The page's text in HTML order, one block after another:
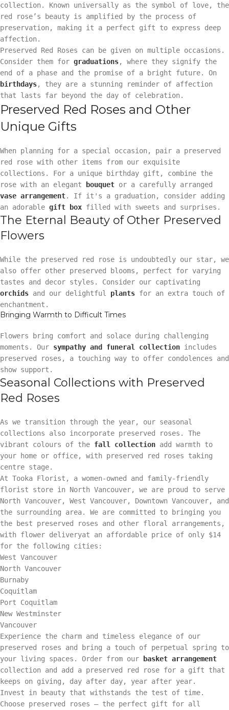
collection. Known universally as the symbol of love, the
red rose’s beauty is amplified by the process of
preservation, making it a perfect gift to express deep
affection.
Preserved Red Roses can be given on multiple occasions.
Consider them for graduations, where they signify the
end of a phase and the promise of a bright future. On
birthdays, they are a stunning reminder of affection
that lasts far beyond the day of celebration.
Preserved Red Roses and Other
Unique Gifts
When planning for a special occasion, pair a preserved
red rose with other items from our exquisite
collections. For a unique birthday gift, combine the
rose with an elegant
bouquet or a carefully arranged
vase arrangement. If it's a graduation, consider adding
an adorable gift box filled with sweets and surprises.
The Eternal Beauty of Other Preserved
Flowers
While the preserved red rose is undoubtedly our star, we
also offer other preserved blooms, perfect for varying
tastes and decor styles. Consider our captivating
orchids and our delightful plants for an extra touch of
enchantment.
Bringing Warmth to Difficult Times
Flowers bring comfort and solace during challenging
moments. Our sympathy and funeral collection includes
preserved roses, a touching way to offer condolences and
show support.
Seasonal Collections with Preserved
Red Roses
As we transition through the year, our seasonal
collections also incorporate preserved roses. The
vibrant colours of the fall collection add warmth to
your home or office, with preserved red roses taking
centre stage.
At Tooka Florist, a women-owned and family-friendly
florist store in North Vancouver, we are proud to serve
North Vancouver, West Vancouver, Downtown Vancouver, and
the surrounding area. We are committed to bringing you
the best preserved roses and other floral arrangements,
with flower deliveryat an affordable price of only $14
for the following cities:
West Vancouver
North Vancouver
Burnaby
Coquitlam
Port Coquitlam
New Westminster
Vancouver
Experience the charm and timeless elegance of our
preserved roses and bring a touch of perpetual spring to
your living spaces. Order from our
basket arrangement
collection and add a preserved red rose for a gift that
keeps on giving, day after day, year after year.
Invest in beauty that withstands the test of time.
Choose preserved roses – the perfect gift for all